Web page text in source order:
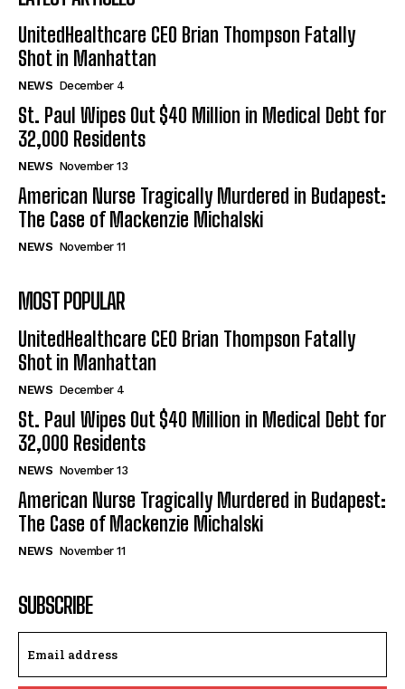
UnitedHealthcare CEO Brian Thompson Fatally
Shot in Manhattan
NEWS December 4
St. Paul Wipes Out $40 Million in Medical Debt for
32,000 Residents
NEWS November 13
American Nurse Tragically Murdered in Budapest:
The Case of Mackenzie Michalski
NEWS November 11
MOST POPULAR
UnitedHealthcare CEO Brian Thompson Fatally
Shot in Manhattan
NEWS December 4
St. Paul Wipes Out $40 Million in Medical Debt for
32,000 Residents
NEWS November 13
American Nurse Tragically Murdered in Budapest:
The Case of Mackenzie Michalski
NEWS November 11
SUBSCRIBE